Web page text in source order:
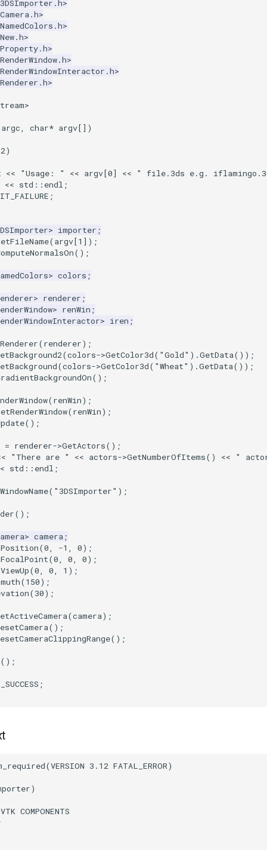
argc, char* argv[])
2)
<< "Usage: " << argv[0] <<
" file.3ds e.g.
<< std :: endl ;
;
> importer ;
(argv[1 ]);
();
> colors ;
> renderer ;
> renWin ;
> iren ;
(renderer);
(colors->GetColor3d( "Gold" ).GetData());
(colors->GetColor3d( "Wheat" ).GetData());
();
(renWin);
(renWin);
();
= renderer->GetActors();
"There are " << actors->GetNumberOfItems() <<
"
std :: endl ;
( "3DSImporter" );
();
> camera;
(0, -1 , 0);
(0, 0, 0);
(0, 0, 1 );
(150);
(30);
(camera);
();
();
();
;
(VERSION 3.12 FATAL_ERROR)
)
VTK COMPONENTS